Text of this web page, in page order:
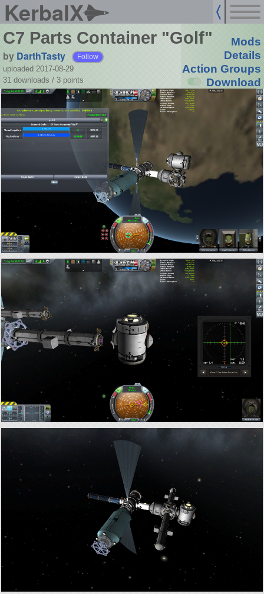
KerbalX
C7 Parts Container "Golf"
by DarthTasty Follow
uploaded 2017-08-29
31 downloads / 3 points
Mods
Details
Action Groups
Download